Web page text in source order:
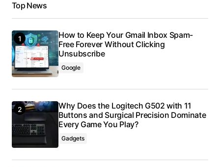
Top News
How to Keep Your Gmail Inbox Spam-
Free Forever Without Clicking
Unsubscribe
Google
Why Does the Logitech G502 with 11
Buttons and Surgical Precision Dominate
Every Game You Play?
Gadgets